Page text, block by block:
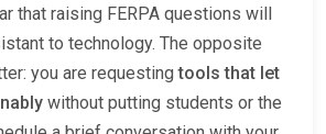
that raising FERPA questions will
to technology. The opposite
you are requestingtools that let
without putting students or the